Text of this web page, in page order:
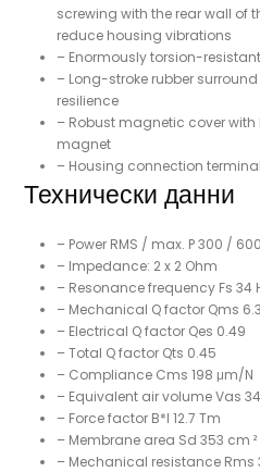
screwing with the rear wall of
reduce housing vibrations
– Enormously torsion-
– Long-stroke rubber
resilience
– Robust magnetic cover with
magnet
– Housing connection
Технически данни
– Power RMS / max. P 300 /
– Impedance: 2 x 2 Ohm
– Resonance frequency Fs 34
– Mechanical Q factor Qms
– Electrical Q factor Qes 0.49
– Total Q factor Qts 0.45
– Compliance Cms 198 μm/N
– Equivalent air volume Vas
– Force factor B*I 12.7 Tm
– Membrane area Sd 353 cm ²
– Mechanical resistance Rms